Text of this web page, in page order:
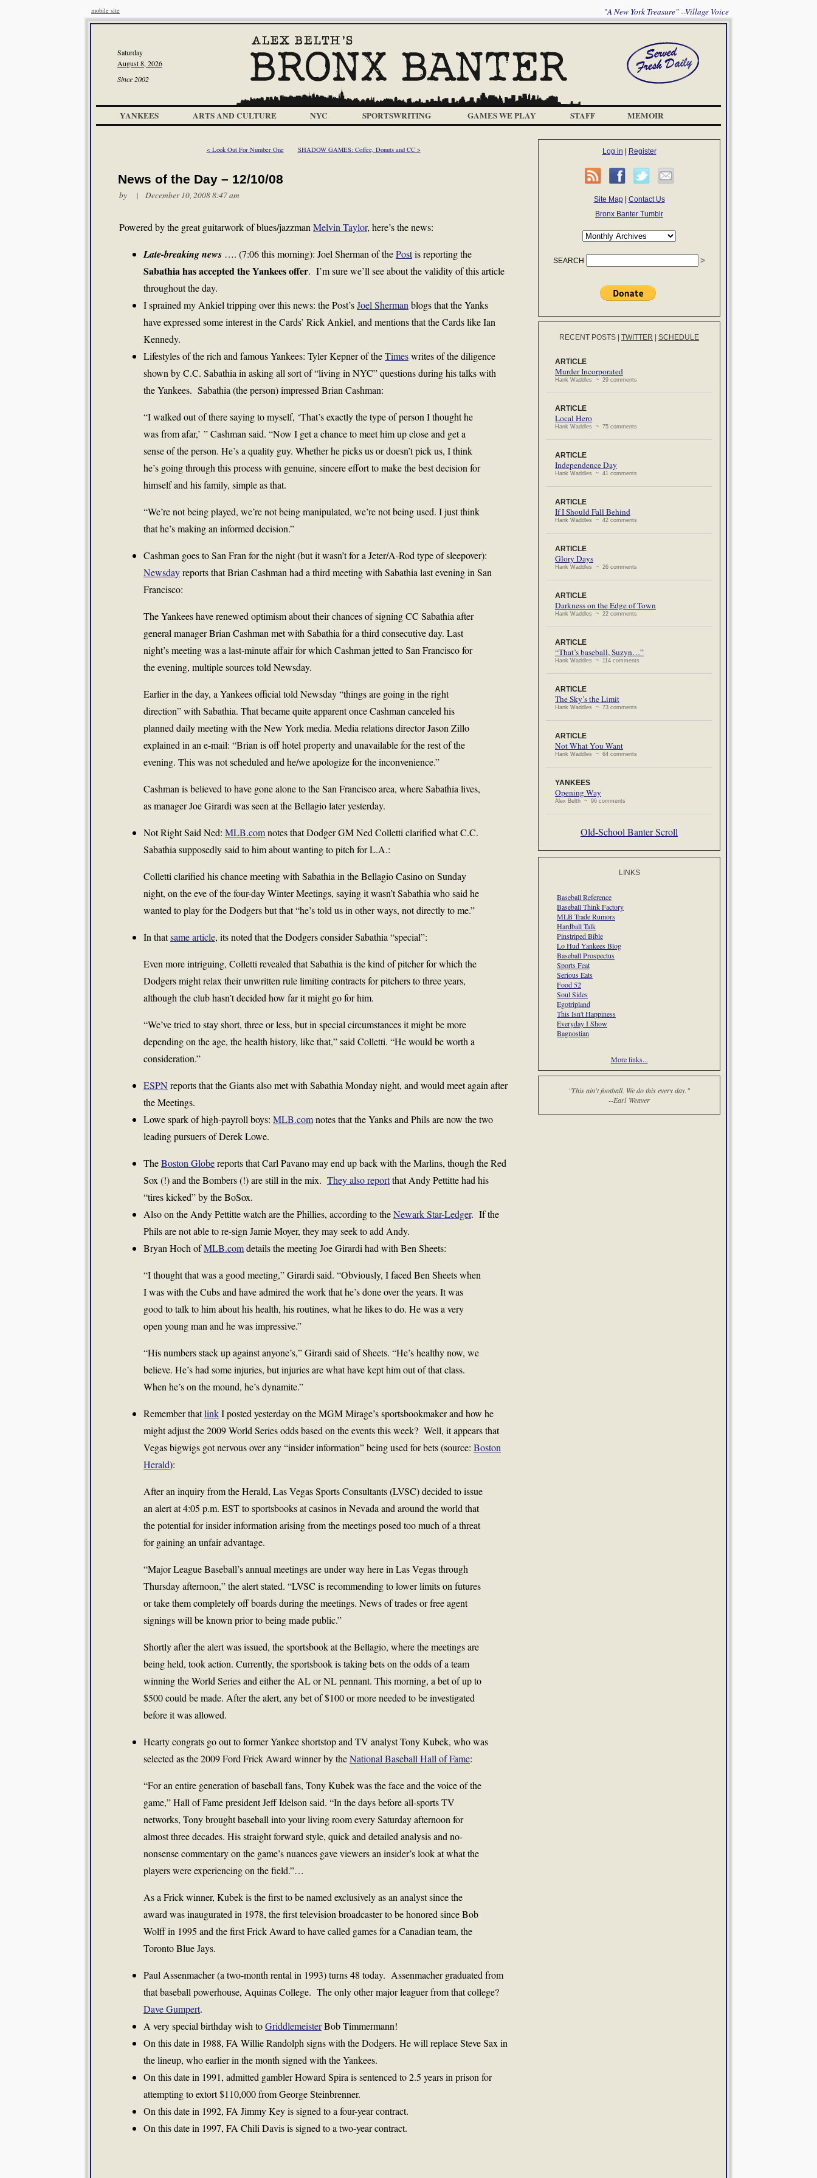
mobile site "A New York Treasure" --Village Voice
Saturday
August 8, 2026
Since 2002
YANKEES ARTS AND CULTURE NYC SPORTSWRITING GAMES WE PLAY STAFF MEMOIR
< Look Out For Number One SHADOW GAMES: Coffee, Donuts and CC >
News of the Day – 12/10/08
by | December 10, 2008 8:47 am
Powered by the great guitarwork of blues/jazzman Melvin Taylor, here’s the news:
Late-breaking news …. (7:06 this morning): Joel Sherman of thePostis reporting the
Sabathia has accepted the Yankees offer. I’m sure we’ll see about the validity of this article
throughout the day.
I sprained my Ankiel tripping over this news: the Post’sJoel Sherman blogs that the Yanks
have expressed some interest in the Cards’ Rick Ankiel, and mentions that the Cards like Ian
Kennedy.
Lifestyles of the rich and famous Yankees: Tyler Kepner of theTimeswrites of the diligence
shown by C.C. Sabathia in asking all sort of “living in NYC” questions during his talks with
the Yankees. Sabathia (the person) impressed Brian Cashman:
“I walked out of there saying to myself, ‘That’s exactly the type of person I thought he
was from afar,’ ” Cashman said. “Now I get a chance to meet him up close and get a
sense of the person. He’s a quality guy. Whether he picks us or doesn’t pick us, I think
he’s going through this process with genuine, sincere effort to make the best decision for
himself and his family, simple as that.
“We’re not being played, we’re not being manipulated, we’re not being used. I just think
that he’s making an informed decision.”
Cashman goes to San Fran for the night (but it wasn’t for a Jeter/A-Rod type of sleepover):
Newsdayreports that Brian Cashman had a third meeting with Sabathia last evening in San
Francisco:
The Yankees have renewed optimism about their chances of signingCC Sabathia after
general managerBrian Cashman met with Sabathia for a third consecutive day. Last
night’s meeting was a last-minute affair for which Cashman jetted to San Francisco for
the evening, multiple sources told Newsday.
Earlier in the day, a Yankees official told Newsday “things are going in the right
direction” with Sabathia. That became quite apparent once Cashman canceled his
planned daily meeting with the New York media. Media relations director Jason Zillo
explained in an e-mail: “Brian is off hotel property and unavailable for the rest of the
evening. This was not scheduled and he/we apologize for the inconvenience.”
Cashman is believed to have gone alone to the San Francisco area, where Sabathia lives,
as managerJoe Girardi was seen at the Bellagio later yesterday.
Not Right Said Ned: MLB.comnotes that Dodger GM Ned Colletti clarified what C.C.
Sabathia supposedly said to him about wanting to pitch for L.A.:
Colletti clarified his chance meeting with Sabathia in the Bellagio Casino on Sunday
night, on the eve of the four-day Winter Meetings, saying it wasn’t Sabathia who said he
wanted to play for the Dodgers but that “he’s told us in other ways, not directly to me.”
In thatsame article, its noted that the Dodgers consider Sabathia “special”:
Even more intriguing, Colletti revealed that Sabathia is the kind of pitcher for which the
Dodgers might relax their unwritten rule limiting contracts for pitchers to three years,
although the club hasn’t decided how far it might go for him.
“We’ve tried to stay short, three or less, but in special circumstances it might be more
depending on the age, the health history, like that,” said Colletti. “He would be worth a
consideration.”
ESPN reports that the Giants also met with Sabathia Monday night, and would meet again after
the Meetings.
Lowe spark of high-payroll boys: MLB.comnotes that the Yanks and Phils are now the two
leading pursuers of Derek Lowe.
TheBoston Globereports that Carl Pavano may end up back with the Marlins, though the Red
Sox (!) and the Bombers (!) are still in the mix. They also reportthat Andy Pettitte had his
“tires kicked” by the BoSox.
Also on the Andy Pettitte watch are the Phillies, according to theNewark Star-Ledger. If the
Phils are not able to re-sign Jamie Moyer, they may seek to add Andy.
Bryan Hoch ofMLB.comdetails the meeting Joe Girardi had with Ben Sheets:
“I thought that was a good meeting,” Girardi said. “Obviously, I faced Ben Sheets when
I was with the Cubs and have admired the work that he’s done over the years. It was
good to talk to him about his health, his routines, what he likes to do. He was a very
open young man and he was impressive.”
“His numbers stack up against anyone’s,” Girardi said of Sheets. “He’s healthy now, we
believe. He’s had some injuries, but injuries are what have kept him out of that class.
When he’s on the mound, he’s dynamite.”
Remember thatlinkI posted yesterday on the MGM Mirage’s sportsbookmaker and how he
might adjust the 2009 World Series odds based on the events this week? Well, it appears that
Vegas bigwigs got nervous over any “insider information” being used for bets (source: Boston
Herald):
After an inquiry from the Herald, Las Vegas Sports Consultants (LVSC) decided to issue
an alert at 4:05 p.m. EST to sportsbooks at casinos in Nevada and around the world that
the potential for insider information arising from the meetings posed too much of a threat
for gaining an unfair advantage.
“Major League Baseball’s annual meetings are under way here in Las Vegas through
Thursday afternoon,” the alert stated. “LVSC is recommending to lower limits on futures
or take them completely off boards during the meetings. News of trades or free agent
signings will be known prior to being made public.”
Shortly after the alert was issued, the sportsbook at the Bellagio, where the meetings are
being held, took action. Currently, the sportsbook is taking bets on the odds of a team
winning the World Series and either the AL or NL pennant. This morning, a bet of up to
$500 could be made. After the alert, any bet of $100 or more needed to be investigated
before it was allowed.
Hearty congrats go out to former Yankee shortstop and TV analyst Tony Kubek, who was
selected as the 2009 Ford Frick Award winner by theNational Baseball Hall of Fame:
“For an entire generation of baseball fans, Tony Kubek was the face and the voice of the
game,” Hall of Fame president Jeff Idelson said. “In the days before all-sports TV
networks, Tony brought baseball into your living room every Saturday afternoon for
almost three decades. His straight forward style, quick and detailed analysis and no-
nonsense commentary on the game’s nuances gave viewers an insider’s look at what the
players were experiencing on the field.”…
As a Frick winner, Kubek is the first to be named exclusively as an analyst since the
award was inaugurated in 1978, the first television broadcaster to be honored since Bob
Wolff in 1995 and the first Frick Award to have called games for a Canadian team, the
Toronto Blue Jays.
Paul Assenmacher (a two-month rental in 1993) turns 48 today. Assenmacher graduated from
that baseball powerhouse, Aquinas College. The only other major leaguer from that college?
Dave Gumpert.
A very special birthday wish toGriddlemeisterBob Timmermann!
On this date in 1988, FA Willie Randolph signs with the Dodgers. He will replace Steve Sax in
the lineup, who earlier in the month signed with the Yankees.
On this date in 1991, admitted gambler Howard Spira is sentenced to 2.5 years in prison for
attempting to extort $110,000 from George Steinbrenner.
On this date in 1992, FA Jimmy Key is signed to a four-year contract.
On this date in 1997, FA Chili Davis is signed to a two-year contract.
Log in Register
Site Map| Contact Us
Bronx Banter Tumblr
SEARCH
RECENT POSTS TWITTER SCHEDULE
ARTICLE
Murder Incorporated
Hank Waddles ~ 29 comments
ARTICLE
Local Hero
Hank Waddles ~ 75 comments
ARTICLE
Independence Day
Hank Waddles ~ 41 comments
ARTICLE
If I Should Fall Behind
Hank Waddles ~ 42 comments
ARTICLE
Glory Days
Hank Waddles ~ 26 comments
ARTICLE
Darkness on the Edge of Town
Hank Waddles ~ 22 comments
ARTICLE
“That’s baseball, Suzyn…”
Hank Waddles ~ 114 comments
ARTICLE
The Sky’s the Limit
Hank Waddles ~ 73 comments
ARTICLE
Not What You Want
Hank Waddles ~ 64 comments
YANKEES
Opening Way
Alex Belth ~ 96 comments
Old-School Banter Scroll
LINKS
Baseball Reference
Baseball Think Factory
MLB Trade Rumors
Hardball Talk
Pinstriped Bible
Lo Hud Yankees Blog
Baseball Prospectus
Sports Feat
Serious Eats
Food 52
Soul Sides
Egotripland
This Isn't Happiness
Everyday I Show
Bagnostian
More links...
"This ain't football. We do this every day."
--Earl Weaver